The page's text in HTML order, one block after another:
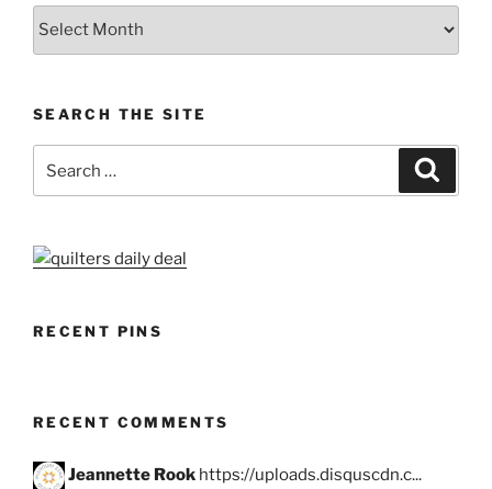
Archives
SEARCH THE SITE
RECENT PINS
RECENT COMMENTS
Jeannette Rook https://uploads.disquscdn.c...